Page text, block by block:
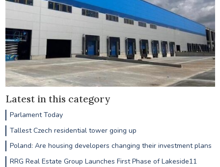
Latest in this category
Parlament Today
Tallest Czech residential tower going up
Poland: Are housing developers changing their investment plans
RRG Real Estate Group Launches First Phase of Lakeside11